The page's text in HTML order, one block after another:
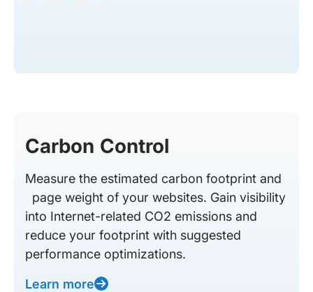
Carbon Control
Measure the estimated carbon footprint and
page weight of your websites. Gain visibility
into Internet-related CO2 emissions and
reduce your footprint with suggested
performance optimizations.
Learn more